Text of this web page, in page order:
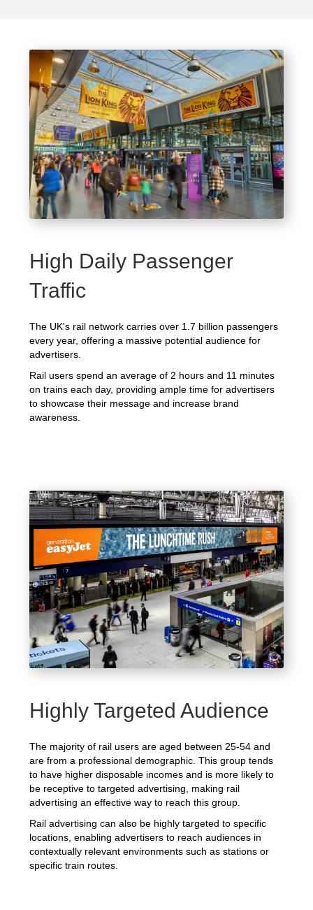
High Daily Passenger
Traffic
The UK's rail network carries over 1.7 billion passengers
every year, offering a massive potential audience for
advertisers.
Rail users spend an average of 2 hours and 11 minutes
on trains each day, providing ample time for advertisers
to showcase their message and increase brand
awareness.
Highly Targeted Audience
The majority of rail users are aged between 25-54 and
are from a professional demographic. This group tends
to have higher disposable incomes and is more likely to
be receptive to targeted advertising, making rail
advertising an effective way to reach this group.
Rail advertising can also be highly targeted to specific
locations, enabling advertisers to reach audiences in
contextually relevant environments such as stations or
specific train routes.